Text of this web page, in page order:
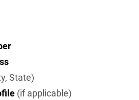
State)
(if applicable)